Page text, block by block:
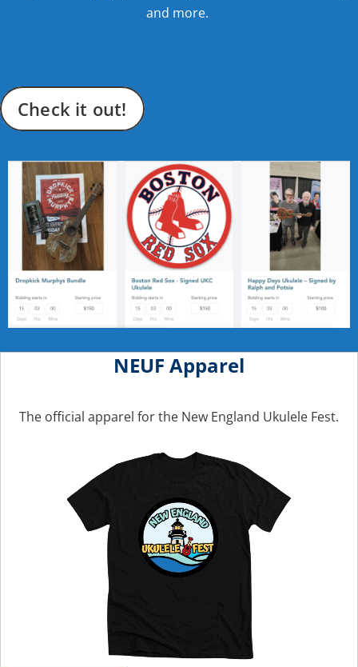
and more.
Check it out!
NEUF Apparel
The official apparel for the New England Ukulele Fest.